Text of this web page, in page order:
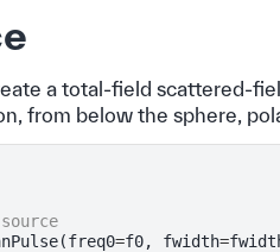
a total-field scattered-
from below the sphere,
(freq0=f0, fwidth=